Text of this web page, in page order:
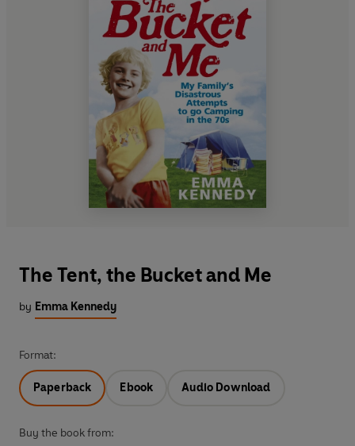
The Tent, the Bucket and Me
by Emma Kennedy
Format:
Paperback Ebook Audio Download
Buy the book from: